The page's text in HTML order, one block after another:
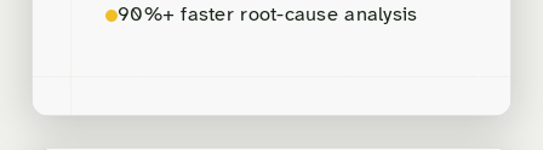
90%+ faster root-cause analysis